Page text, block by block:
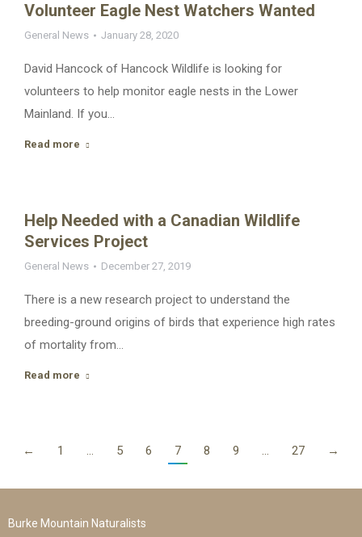
Volunteer Eagle Nest Watchers Wanted
General News January 28, 2020
David Hancock of Hancock Wildlife is looking for
volunteers to help monitor eagle nests in the Lower
Mainland. If you…
Read more
Help Needed with a Canadian Wildlife
Services Project
General News December 27, 2019
There is a new research project to understand the
breeding-ground origins of birds that experience high rates
of mortality from…
Read more
← 1 … 5 6 7 8 9 … 27 →
Burke Mountain Naturalists